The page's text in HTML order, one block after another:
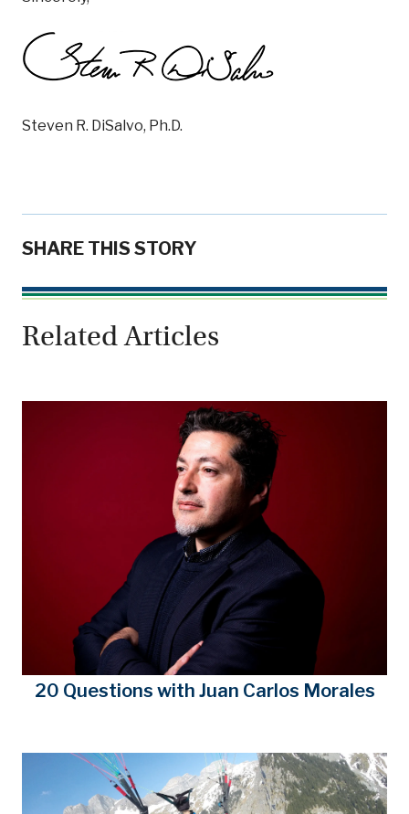
Steven R. DiSalvo, Ph.D.
SHARE THIS STORY
Related Articles
20 Questions with Juan Carlos Morales